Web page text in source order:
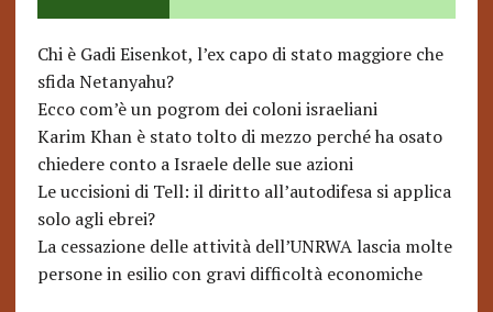
Chi è Gadi Eisenkot, l’ex capo di stato maggiore che
sfida Netanyahu?
Ecco com’è un pogrom dei coloni israeliani
Karim Khan è stato tolto di mezzo perché ha osato
chiedere conto a Israele delle sue azioni
Le uccisioni di Tell: il diritto all’autodifesa si applica
solo agli ebrei?
La cessazione delle attività dell’UNRWA lascia molte
persone in esilio con gravi difficoltà economiche